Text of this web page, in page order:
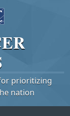
prioritizing
nation